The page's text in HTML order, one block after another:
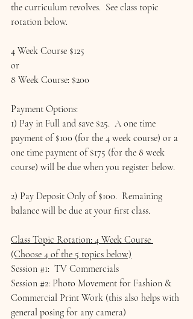
the curriculum revolves.  See class topic
rotation below.
4 Week Course $125
or
8 Week Course: $200
Payment Options:
1) Pay in Full and save $25.  A one time
payment of $100 (for the 4 week course) or a
one time payment of $175 (for the 8 week
course) will be due when you register below.
2) Pay Deposit Only of $100.  Remaining
balance will be due at your first class.
Class Topic Rotation: 4 Week Course
(Choose 4 of the 5 topics below)
Session #1:  TV Commercials
Session #2: Photo Movement for Fashion &
Commercial Print Work (this also helps with
general posing for any camera)